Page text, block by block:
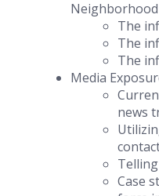
Neighborhood
The
The
The
Media
news
Case